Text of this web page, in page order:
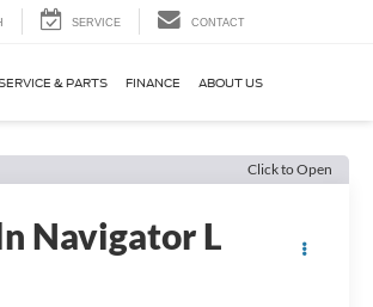
SERVICE CONTACT
& PARTS FINANCE ABOUT US
Click to Open
Navigator L